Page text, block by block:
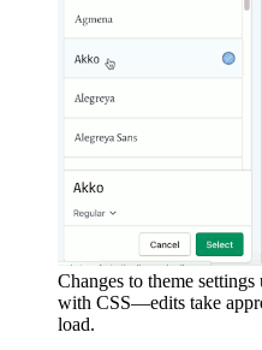
Changes to theme
with CSS—edits take
load.